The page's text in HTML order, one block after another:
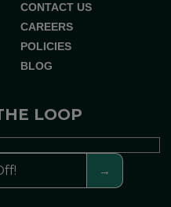
CONTACT US
CAREERS
POLICIES
BLOG
LOOP